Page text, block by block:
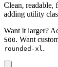
Clean, readable,
adding utility
Want it larger?
500. Want
rounded-xl .